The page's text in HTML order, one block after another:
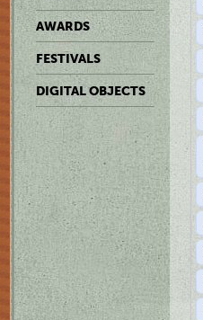
AWARDS
FESTIVALS
DIGITAL OBJECTS